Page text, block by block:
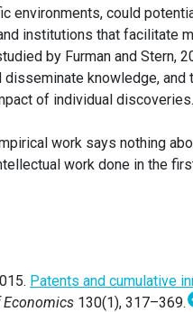
environments, could
institutions that facilitate
by Furman and Stern,
knowledge,
of individual discoveries.
work says nothing
work done in the
Patents and cumulative
Economics 130(1), 317–369.